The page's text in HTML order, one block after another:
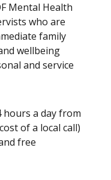
Mental Health
who are
family
wellbeing
and service
hours a day from
of a local call)
free